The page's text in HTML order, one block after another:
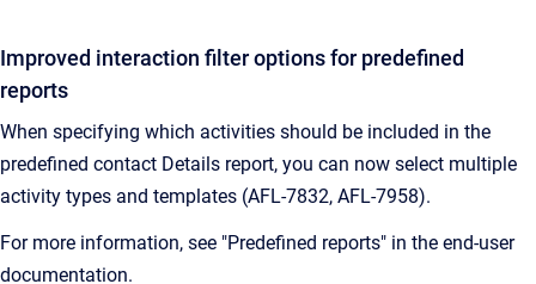
Improved interaction filter options for predefined
reports
When specifying which activities should be included in the
predefined contact Details report, you can now select multiple
activity types and templates (AFL-7832, AFL-7958).
For more information, see "Predefined reports" in the end-user
documentation.